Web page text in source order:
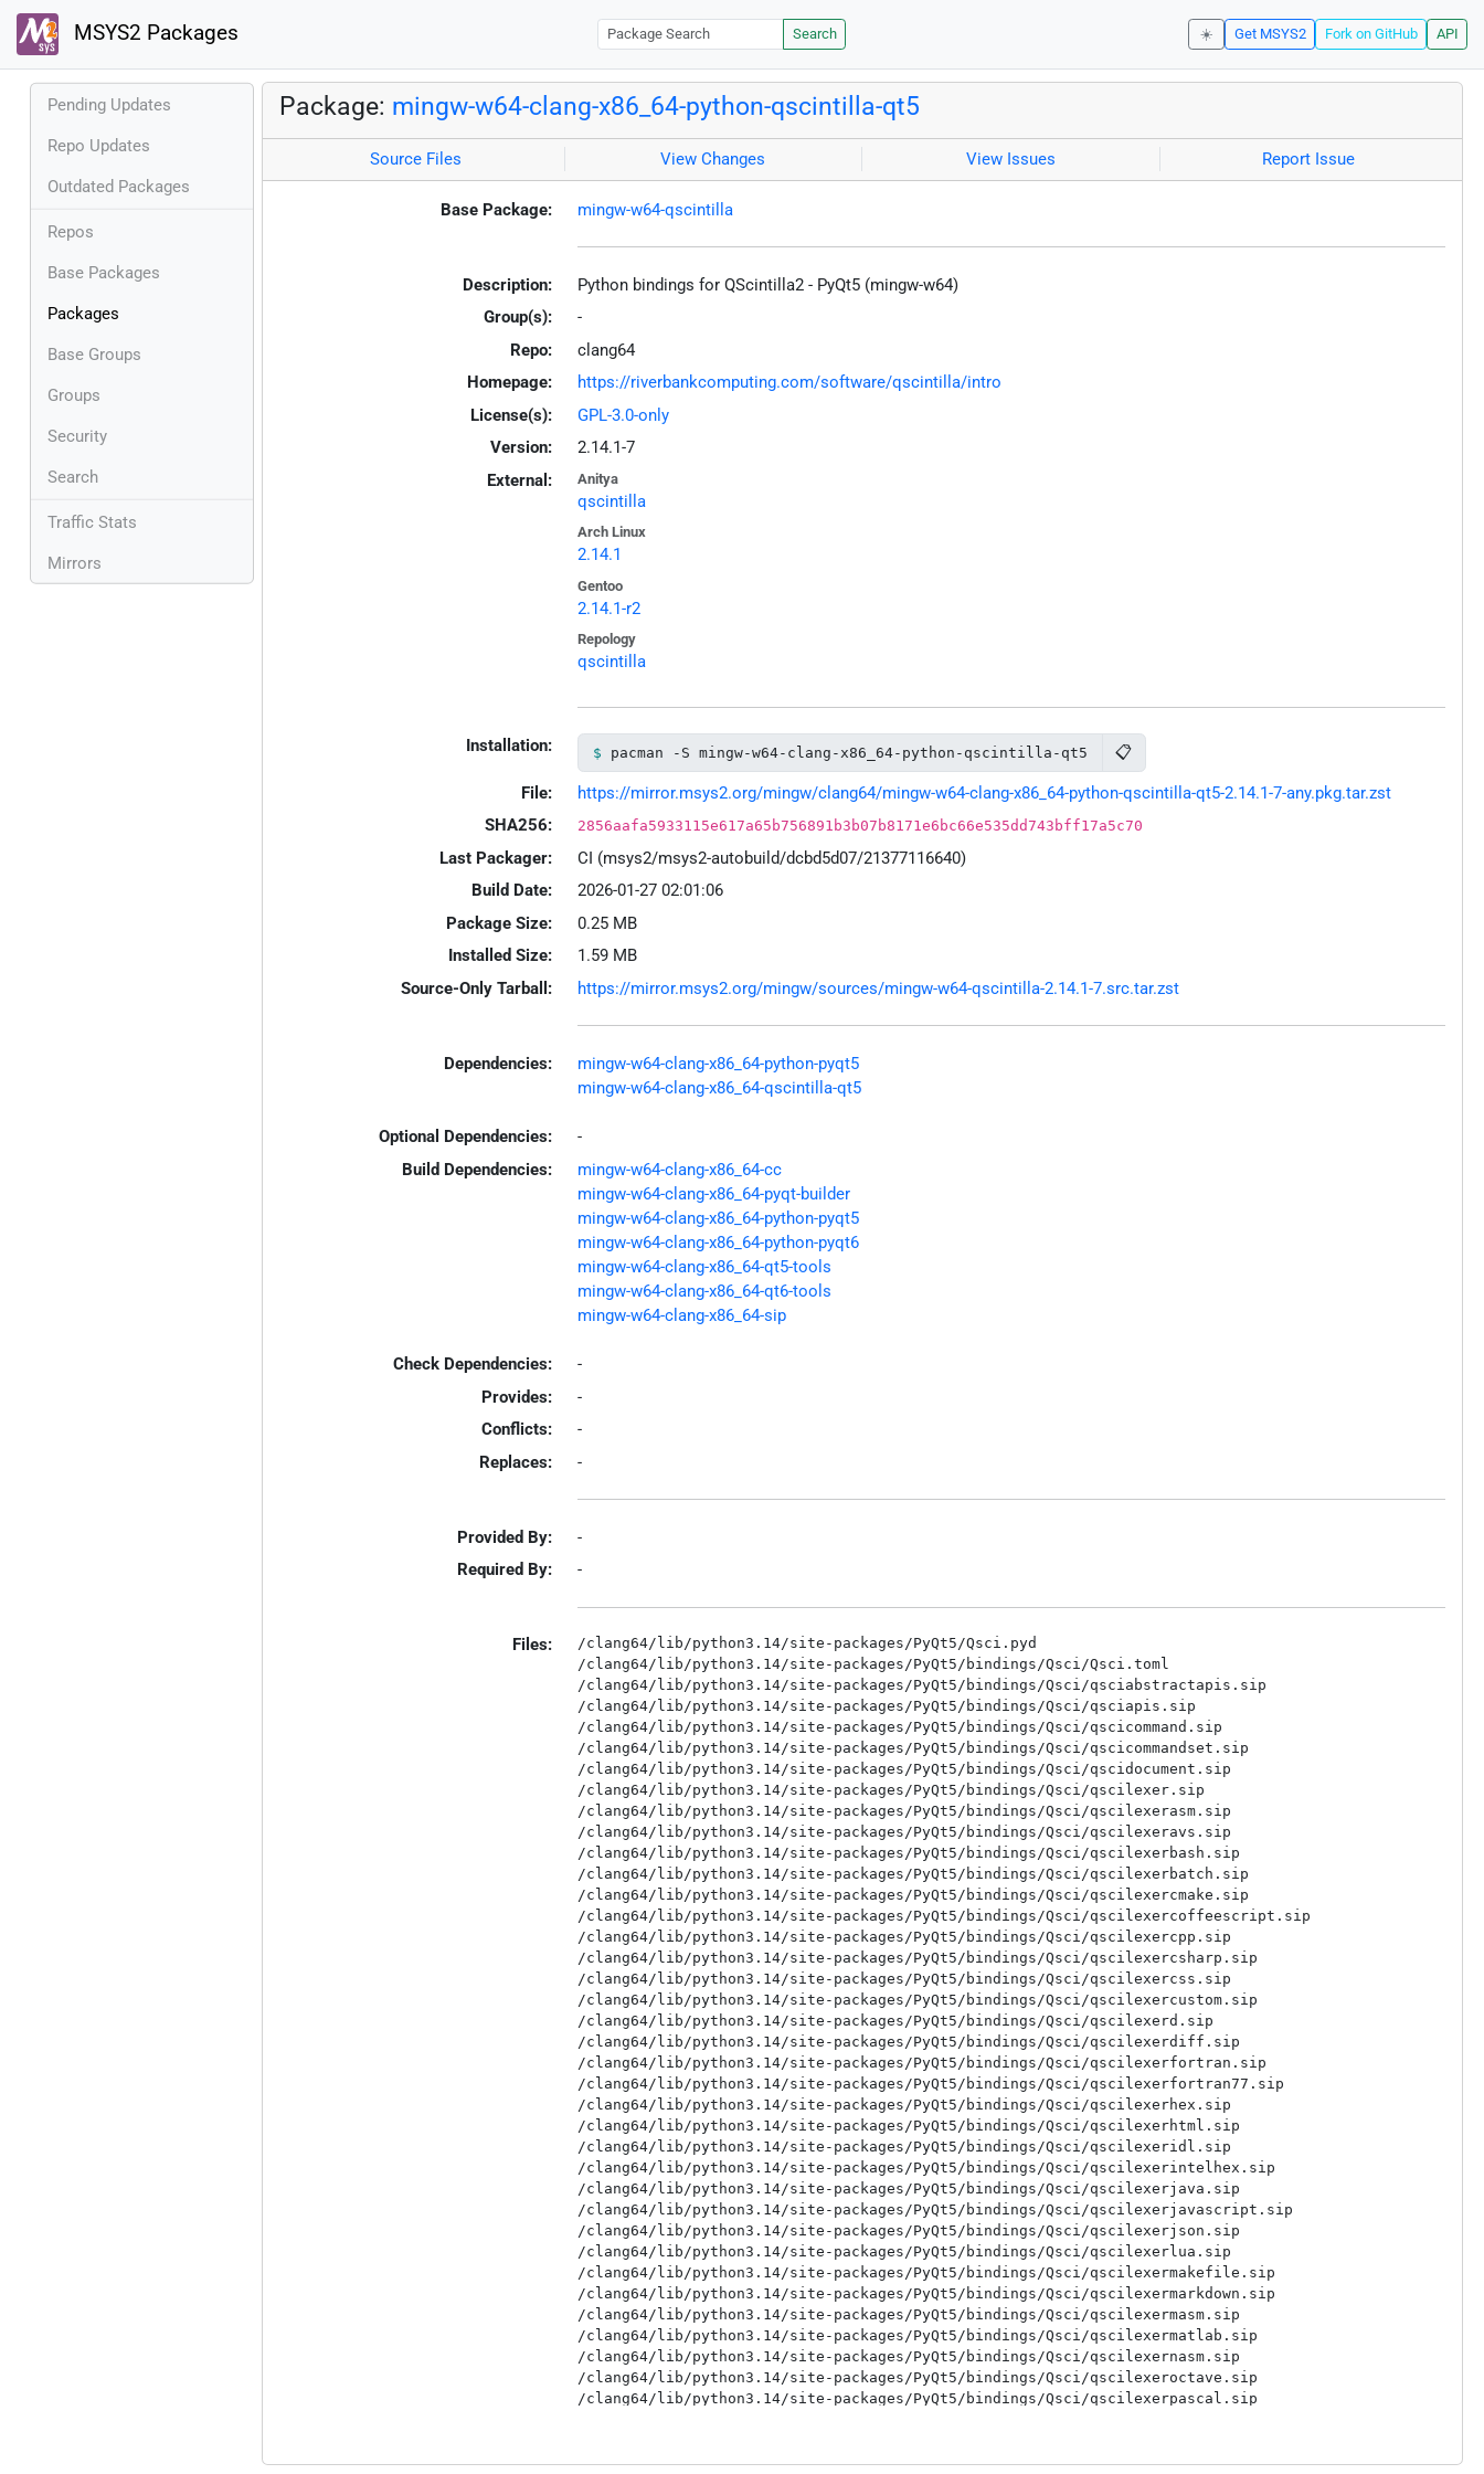
MSYS2 Packages Search ☀️ Get MSYS2 Fork on GitHub API
Pending Updates
Repo Updates
Outdated Packages
Repos
Base Packages
Packages
Base Groups
Groups
Security
Search
Traffic Stats
Mirrors
Package: mingw-w64-clang-x86_64-python-qscintilla-qt5
Source Files View Changes View Issues Report Issue
Base Package: mingw-w64-qscintilla
Description:
Python bindings for QScintilla2 - PyQt5 (mingw-w64)
Group(s):
-
Repo:
clang64
Homepage:
https://riverbankcomputing.com/software/qscintilla/intro
License(s):
GPL-3.0-only
Version:
2.14.1-7
External:
Anitya
qscintilla
Arch Linux
2.14.1
Gentoo
2.14.1-r2
Repology
qscintilla
Installation: pacman -S mingw-w64-clang-x86_64-python-qscintilla-qt5 📋
File:
https://mirror.msys2.org/mingw/clang64/mingw-w64-clang-x86_64-python-qscintilla-qt5-2.14.1-7-any.pkg.tar.zst
SHA256:
2856aafa5933115e617a65b756891b3b07b8171e6bc66e535dd743bff17a5c70
Last Packager:
CI (msys2/msys2-autobuild/dcbd5d07/21377116640)
Build Date:
2026-01-27 02:01:06
Package Size:
0.25 MB
Installed Size:
1.59 MB
Source-Only Tarball:
https://mirror.msys2.org/mingw/sources/mingw-w64-qscintilla-2.14.1-7.src.tar.zst
Dependencies:
mingw-w64-clang-x86_64-python-pyqt5
mingw-w64-clang-x86_64-qscintilla-qt5
Optional Dependencies:
-
Build Dependencies:
mingw-w64-clang-x86_64-cc
mingw-w64-clang-x86_64-pyqt-builder
mingw-w64-clang-x86_64-python-pyqt5
mingw-w64-clang-x86_64-python-pyqt6
mingw-w64-clang-x86_64-qt5-tools
mingw-w64-clang-x86_64-qt6-tools
mingw-w64-clang-x86_64-sip
Check Dependencies:
-
Provides:
-
Conflicts:
-
Replaces:
-
Provided By:
-
Required By:
-
Files:
/clang64/lib/python3.14/site-packages/PyQt5/Qsci.pyd
/clang64/lib/python3.14/site-packages/PyQt5/bindings/Qsci/Qsci.toml
/clang64/lib/python3.14/site-packages/PyQt5/bindings/Qsci/qsciabstractapis.sip
/clang64/lib/python3.14/site-packages/PyQt5/bindings/Qsci/qsciapis.sip
/clang64/lib/python3.14/site-packages/PyQt5/bindings/Qsci/qscicommand.sip
/clang64/lib/python3.14/site-packages/PyQt5/bindings/Qsci/qscicommandset.sip
/clang64/lib/python3.14/site-packages/PyQt5/bindings/Qsci/qscidocument.sip
/clang64/lib/python3.14/site-packages/PyQt5/bindings/Qsci/qscilexer.sip
/clang64/lib/python3.14/site-packages/PyQt5/bindings/Qsci/qscilexerasm.sip
/clang64/lib/python3.14/site-packages/PyQt5/bindings/Qsci/qscilexeravs.sip
/clang64/lib/python3.14/site-packages/PyQt5/bindings/Qsci/qscilexerbash.sip
/clang64/lib/python3.14/site-packages/PyQt5/bindings/Qsci/qscilexerbatch.sip
/clang64/lib/python3.14/site-packages/PyQt5/bindings/Qsci/qscilexercmake.sip
/clang64/lib/python3.14/site-packages/PyQt5/bindings/Qsci/qscilexercoffeescript.sip
/clang64/lib/python3.14/site-packages/PyQt5/bindings/Qsci/qscilexercpp.sip
/clang64/lib/python3.14/site-packages/PyQt5/bindings/Qsci/qscilexercsharp.sip
/clang64/lib/python3.14/site-packages/PyQt5/bindings/Qsci/qscilexercss.sip
/clang64/lib/python3.14/site-packages/PyQt5/bindings/Qsci/qscilexercustom.sip
/clang64/lib/python3.14/site-packages/PyQt5/bindings/Qsci/qscilexerd.sip
/clang64/lib/python3.14/site-packages/PyQt5/bindings/Qsci/qscilexerdiff.sip
/clang64/lib/python3.14/site-packages/PyQt5/bindings/Qsci/qscilexerfortran.sip
/clang64/lib/python3.14/site-packages/PyQt5/bindings/Qsci/qscilexerfortran77.sip
/clang64/lib/python3.14/site-packages/PyQt5/bindings/Qsci/qscilexerhex.sip
/clang64/lib/python3.14/site-packages/PyQt5/bindings/Qsci/qscilexerhtml.sip
/clang64/lib/python3.14/site-packages/PyQt5/bindings/Qsci/qscilexeridl.sip
/clang64/lib/python3.14/site-packages/PyQt5/bindings/Qsci/qscilexerintelhex.sip
/clang64/lib/python3.14/site-packages/PyQt5/bindings/Qsci/qscilexerjava.sip
/clang64/lib/python3.14/site-packages/PyQt5/bindings/Qsci/qscilexerjavascript.sip
/clang64/lib/python3.14/site-packages/PyQt5/bindings/Qsci/qscilexerjson.sip
/clang64/lib/python3.14/site-packages/PyQt5/bindings/Qsci/qscilexerlua.sip
/clang64/lib/python3.14/site-packages/PyQt5/bindings/Qsci/qscilexermakefile.sip
/clang64/lib/python3.14/site-packages/PyQt5/bindings/Qsci/qscilexermarkdown.sip
/clang64/lib/python3.14/site-packages/PyQt5/bindings/Qsci/qscilexermasm.sip
/clang64/lib/python3.14/site-packages/PyQt5/bindings/Qsci/qscilexermatlab.sip
/clang64/lib/python3.14/site-packages/PyQt5/bindings/Qsci/qscilexernasm.sip
/clang64/lib/python3.14/site-packages/PyQt5/bindings/Qsci/qscilexeroctave.sip
/clang64/lib/python3.14/site-packages/PyQt5/bindings/Qsci/qscilexerpascal.sip
/clang64/lib/python3.14/site-packages/PyQt5/bindings/Qsci/qscilexerpostscript.sip